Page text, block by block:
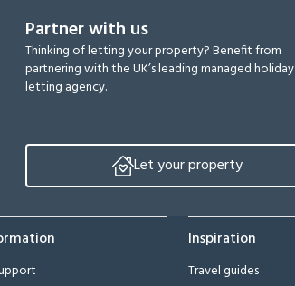
Partner with us
Thinking of letting your property? Benefit from
partnering with the UK’s leading managed holiday
letting agency.
Let your property
Inspiration
Travel guides